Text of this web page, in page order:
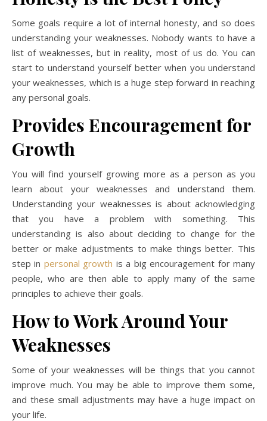
Some goals require a lot of internal honesty, and so does
understanding your weaknesses. Nobody wants to have a
list of weaknesses, but in reality, most of us do. You can
start to understand yourself better when you understand
your weaknesses, which is a huge step forward in reaching
any personal goals.
Provides Encouragement for
Growth
You will find yourself growing more as a person as you
learn about your weaknesses and understand them.
Understanding your weaknesses is about acknowledging
that you have a problem with something. This
understanding is also about deciding to change for the
better or make adjustments to make things better. This
step in personal growth is a big encouragement for many
people, who are then able to apply many of the same
principles to achieve their goals.
How to Work Around Your
Weaknesses
Some of your weaknesses will be things that you cannot
improve much. You may be able to improve them some,
and these small adjustments may have a huge impact on
your life.